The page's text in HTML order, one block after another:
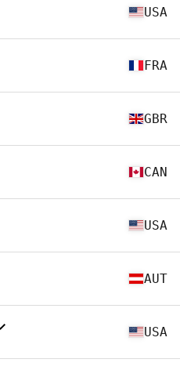
USA
FRA
GBR
CAN
USA
AUT
USA